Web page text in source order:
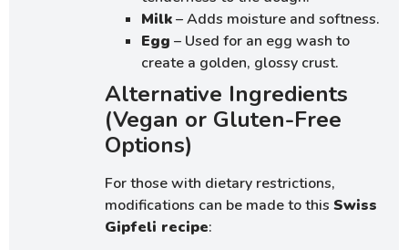
Milk– Adds moisture and softness.
Egg – Used for an egg wash to
create a golden, glossy crust.
Alternative Ingredients
(Vegan or Gluten-Free
Options)
For those with dietary restrictions,
modifications can be made to this Swiss
Gipfeli recipe: